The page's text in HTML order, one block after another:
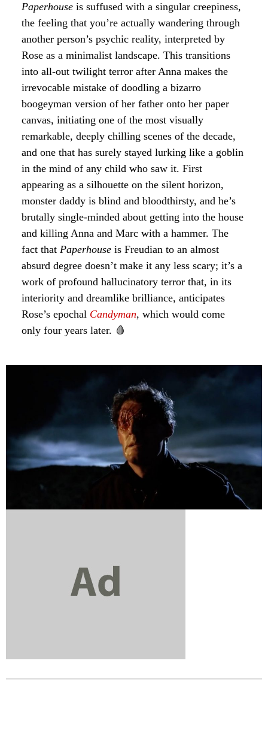
Paperhouse is suffused with a singular creepiness,
the feeling that you’re actually wandering through
another person’s psychic reality, interpreted by
Rose as a minimalist landscape. This transitions
into all-out twilight terror after Anna makes the
irrevocable mistake of doodling a bizarro
boogeyman version of her father onto her paper
canvas, initiating one of the most visually
remarkable, deeply chilling scenes of the decade,
and one that has surely stayed lurking like a goblin
in the mind of any child who saw it. First
appearing as a silhouette on the silent horizon,
monster daddy is blind and bloodthirsty, and he’s
brutally single-minded about getting into the house
and killing Anna and Marc with a hammer. The
fact that Paperhouse is Freudian to an almost
absurd degree doesn’t make it any less scary; it’s a
work of profound hallucinatory terror that, in its
interiority and dreamlike brilliance, anticipates
Rose’s epochal Candyman, which would come
only four years later. 🩸